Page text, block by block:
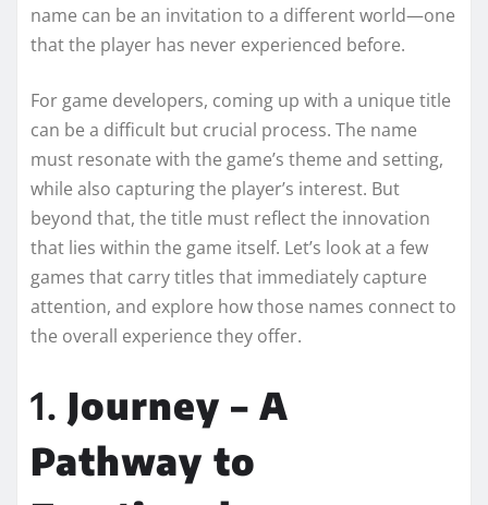
name can be an invitation to a different world—one
that the player has never experienced before.
For game developers, coming up with a unique title
can be a difficult but crucial process. The name
must resonate with the game’s theme and setting,
while also capturing the player’s interest. But
beyond that, the title must reflect the innovation
that lies within the game itself. Let’s look at a few
games that carry titles that immediately capture
attention, and explore how those names connect to
the overall experience they offer.
1. Journey – A
Pathway to